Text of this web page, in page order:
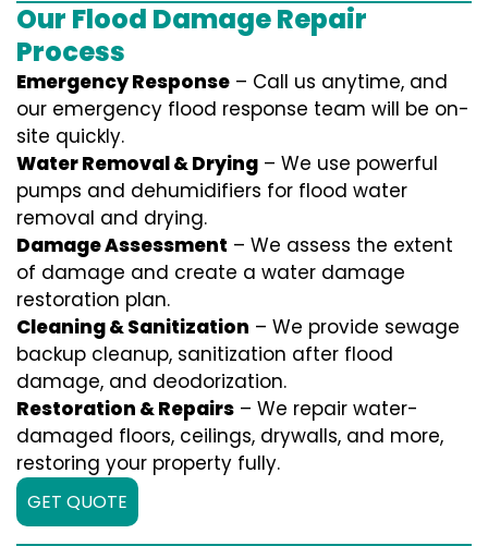
Our Flood Damage Repair
Process
Emergency Response – Call us anytime, and
our emergency flood response team will be on-
site quickly.
Water Removal & Drying – We use powerful
pumps and dehumidifiers for flood water
removal and drying.
Damage Assessment – We assess the extent
of damage and create a water damage
restoration plan.
Cleaning & Sanitization – We provide sewage
backup cleanup, sanitization after flood
damage, and deodorization.
Restoration & Repairs – We repair water-
damaged floors, ceilings, drywalls, and more,
restoring your property fully.
GET QUOTE